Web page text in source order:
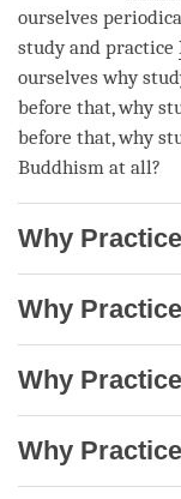
ourselves
study and practice
ourselves why
before that, why
before that, why
Buddhism at all?
Why
Why
Why
Why